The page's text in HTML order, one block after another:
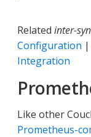
Related inter-
Configuration |
Integration
Like other
Prometheus-